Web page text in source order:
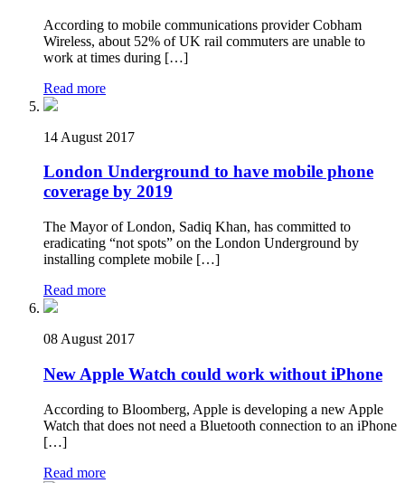
According to mobile communications provider Cobham
Wireless, about 52% of UK rail commuters are unable to
work at times during […]
Read more
14 August 2017
London Underground to have mobile phone
coverage by 2019
The Mayor of London, Sadiq Khan, has committed to
eradicating “not spots” on the London Underground by
installing complete mobile […]
Read more
08 August 2017
New Apple Watch could work without iPhone
According to Bloomberg, Apple is developing a new Apple
Watch that does not need a Bluetooth connection to an iPhone
[…]
Read more